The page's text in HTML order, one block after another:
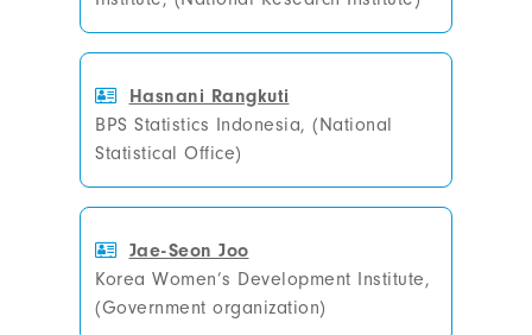
Hasnani Rangkuti
BPS Statistics Indonesia, (National
Statistical Office)
Jae-Seon Joo
Korea Women’s Development Institute,
(Government organization)